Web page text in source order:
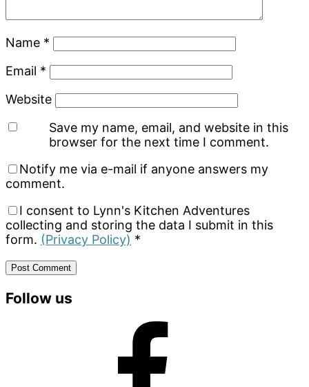
Name *
Email *
Website
Save my name, email, and website in this
browser for the next time I comment.
Notify me via e-mail if anyone answers my
comment.
I consent to Lynn's Kitchen Adventures
collecting and storing the data I submit in this
form. (Privacy Policy) *
Primary
Follow us